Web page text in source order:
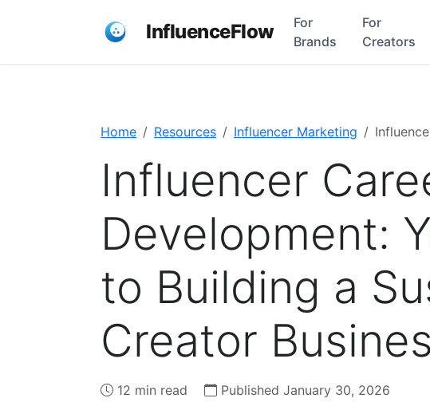
InfluenceFlow
For
Brands
For
Creators
Home Resources Influencer Marketing
Influencer
Development:
to Building a
Creator
12 min read Published January 30, 2026